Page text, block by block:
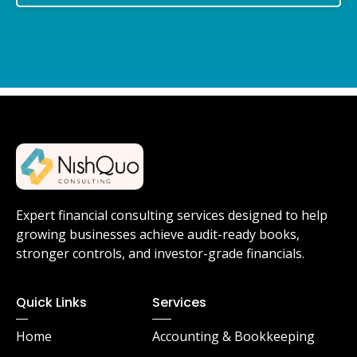
Expert financial consulting services designed to help
growing businesses achieve audit-ready books,
stronger controls, and investor-grade financials.
Quick Links
Home
Services
Accounting & Bookkeeping